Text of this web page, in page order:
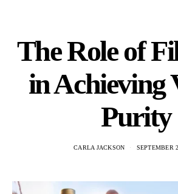
The Role of
in Achieving
Purity
CARLA JACKSON SEPTEMBER